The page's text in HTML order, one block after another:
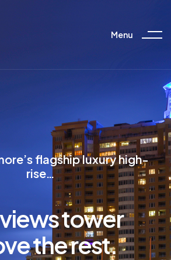
Menu
flagship luxury high-
rise…
tower
the rest.